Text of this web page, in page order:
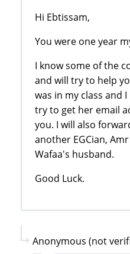
Hi Ebtissam,
You were one year
I know some of the
and will try to help
was in my class and
try to get her email
you. I will also
another EGCian,
Wafaa's husband.
Good Luck.
Anonymous (not